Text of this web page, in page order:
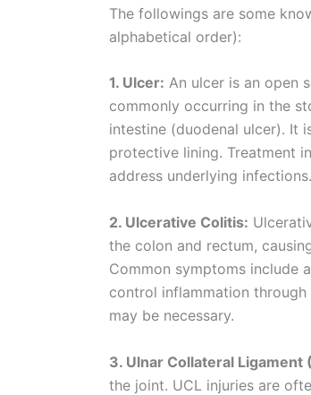
The followings are some
alphabetical order):
1. Ulcer: An ulcer is an open
commonly occurring in the
intestine (duodenal ulcer). It
protective lining. Treatment
address underlying infections.
2. Ulcerative Colitis:
the colon and rectum,
Common symptoms include
control inflammation through
may be necessary.
3. Ulnar Collateral Ligament
the joint. UCL injuries are